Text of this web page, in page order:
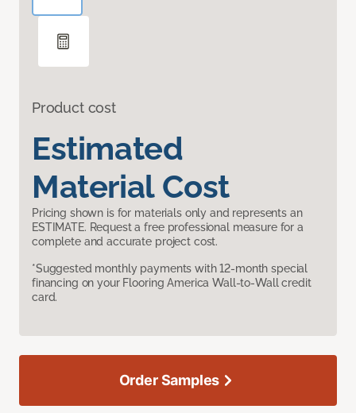
Product cost
Estimated
Material Cost
Pricing shown is for materials only and represents an
ESTIMATE. Request a free professional measure for a
complete and accurate project cost.
*Suggested monthly payments with 12-month special
financing on your Flooring America Wall-to-Wall credit
card.
Order Samples